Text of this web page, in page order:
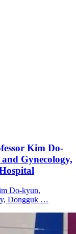
Kim Do-
Gynecology,
Do-kyun,
Dongguk …